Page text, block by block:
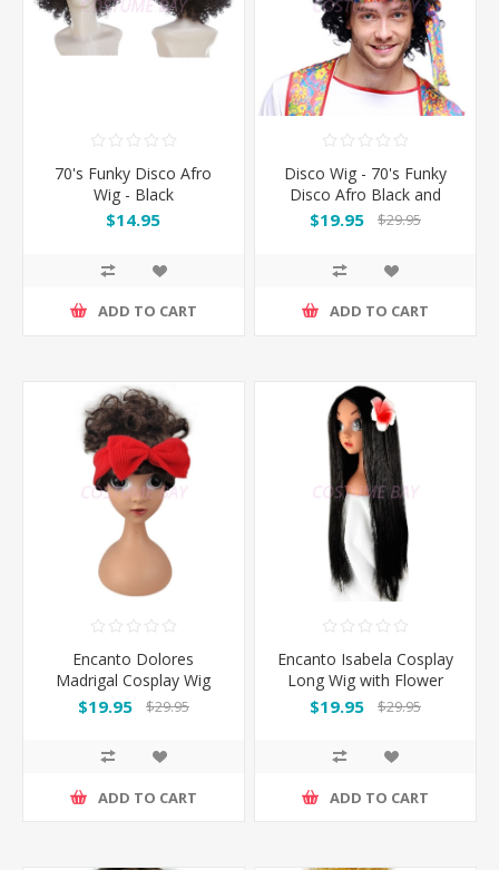
70's Funky Disco Afro
Wig - Black
$14.95
ADD TO CART
Disco Wig - 70's Funky
Disco Afro Black and
Brown Wig
$19.95 $29.95
ADD TO CART
Encanto Dolores
Madrigal Cosplay Wig
with Red Bow Headband
$19.95 $29.95
ADD TO CART
Encanto Isabela Cosplay
Long Wig with Flower
$19.95 $29.95
ADD TO CART